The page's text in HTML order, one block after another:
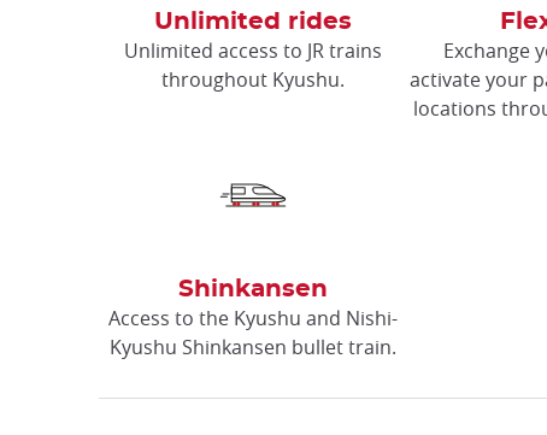
Unlimited rides
Unlimited access to JR trains
throughout Kyushu.
Exchange
activate your
locations
Shinkansen
Access to the Kyushu and Nishi-
Kyushu Shinkansen bullet train.